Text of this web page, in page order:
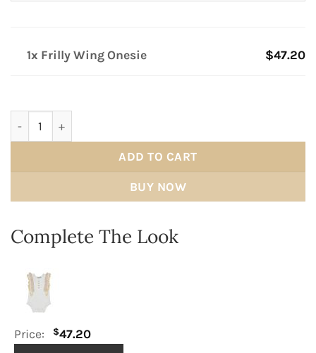
1x Frilly Wing Onesie $47.20
ADD TO CART
BUY NOW
Complete The Look
Price: $47.20